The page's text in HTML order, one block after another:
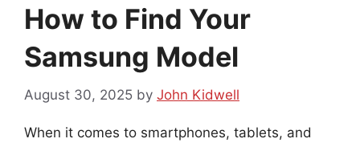
How to Find Your
Samsung Model
August 30, 2025 by John Kidwell
When it comes to smartphones, tablets, and